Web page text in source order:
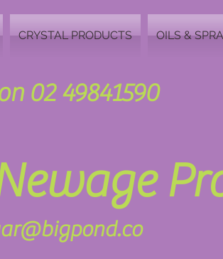
CRYSTAL PRODUCTS OILS &
02 49841590